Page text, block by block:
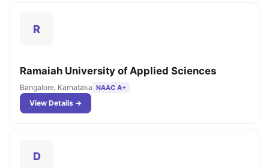
R
Ramaiah University of Applied Sciences
Bangalore, Karnataka NAAC A+
View Details →
D